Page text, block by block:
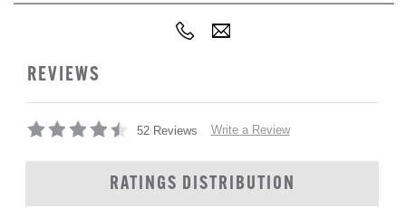
REVIEWS
52 Reviews Write a Review
RATINGS DISTRIBUTION